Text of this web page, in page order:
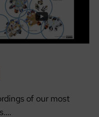
of our most